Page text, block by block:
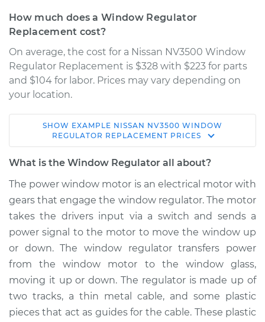
How much does a Window Regulator
Replacement cost?
On average, the cost for a Nissan NV3500 Window
Regulator Replacement is $328 with $223 for parts
and $104 for labor. Prices may vary depending on
your location.
2018 Nissan NV3500
V8-5.6L
Passenger Side
Front Replacement
Estimate $651.61
Shop/Dealer Price $793.89- $1195.98
2015 Nissan NV3500
SHOW EXAMPLE NISSAN NV3500 WINDOW
REGULATOR REPLACEMENT PRICES
What is the Window Regulator all about?
The power window motor is an electrical motor with
gears that engage the window regulator. The motor
takes the drivers input via a switch and sends a
power signal to the motor to move the window up
or down. The window regulator transfers power
from the window motor to the window glass,
moving it up or down. The regulator is made up of
two tracks, a thin metal cable, and some plastic
pieces that act as guides for the cable. These plastic